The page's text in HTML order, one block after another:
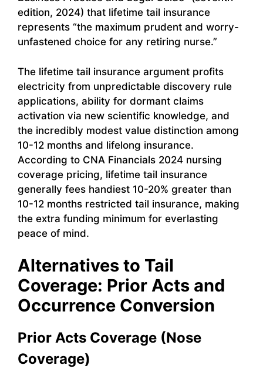
edition, 2024) that lifetime tail insurance
represents “the maximum prudent and worry-
unfastened choice for any retiring nurse.”
The lifetime tail insurance argument profits
electricity from unpredictable discovery rule
applications, ability for dormant claims
activation via new scientific knowledge, and
the incredibly modest value distinction among
10-12 months and lifelong insurance.
According to CNA Financials 2024 nursing
coverage pricing, lifetime tail insurance
generally fees handiest 10-20% greater than
10-12 months restricted tail insurance, making
the extra funding minimum for everlasting
peace of mind.
Alternatives to Tail
Coverage: Prior Acts and
Occurrence Conversion
Prior Acts Coverage (Nose
Coverage)